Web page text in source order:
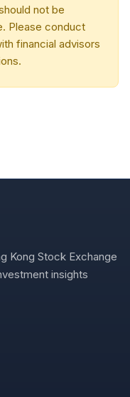
not be
Please conduct
financial advisors
Kong Stock Exchange
insights